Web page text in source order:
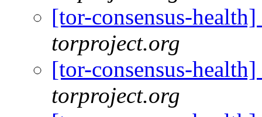
[tor-consensus-
torproject.org
[tor-consensus-
torproject.org